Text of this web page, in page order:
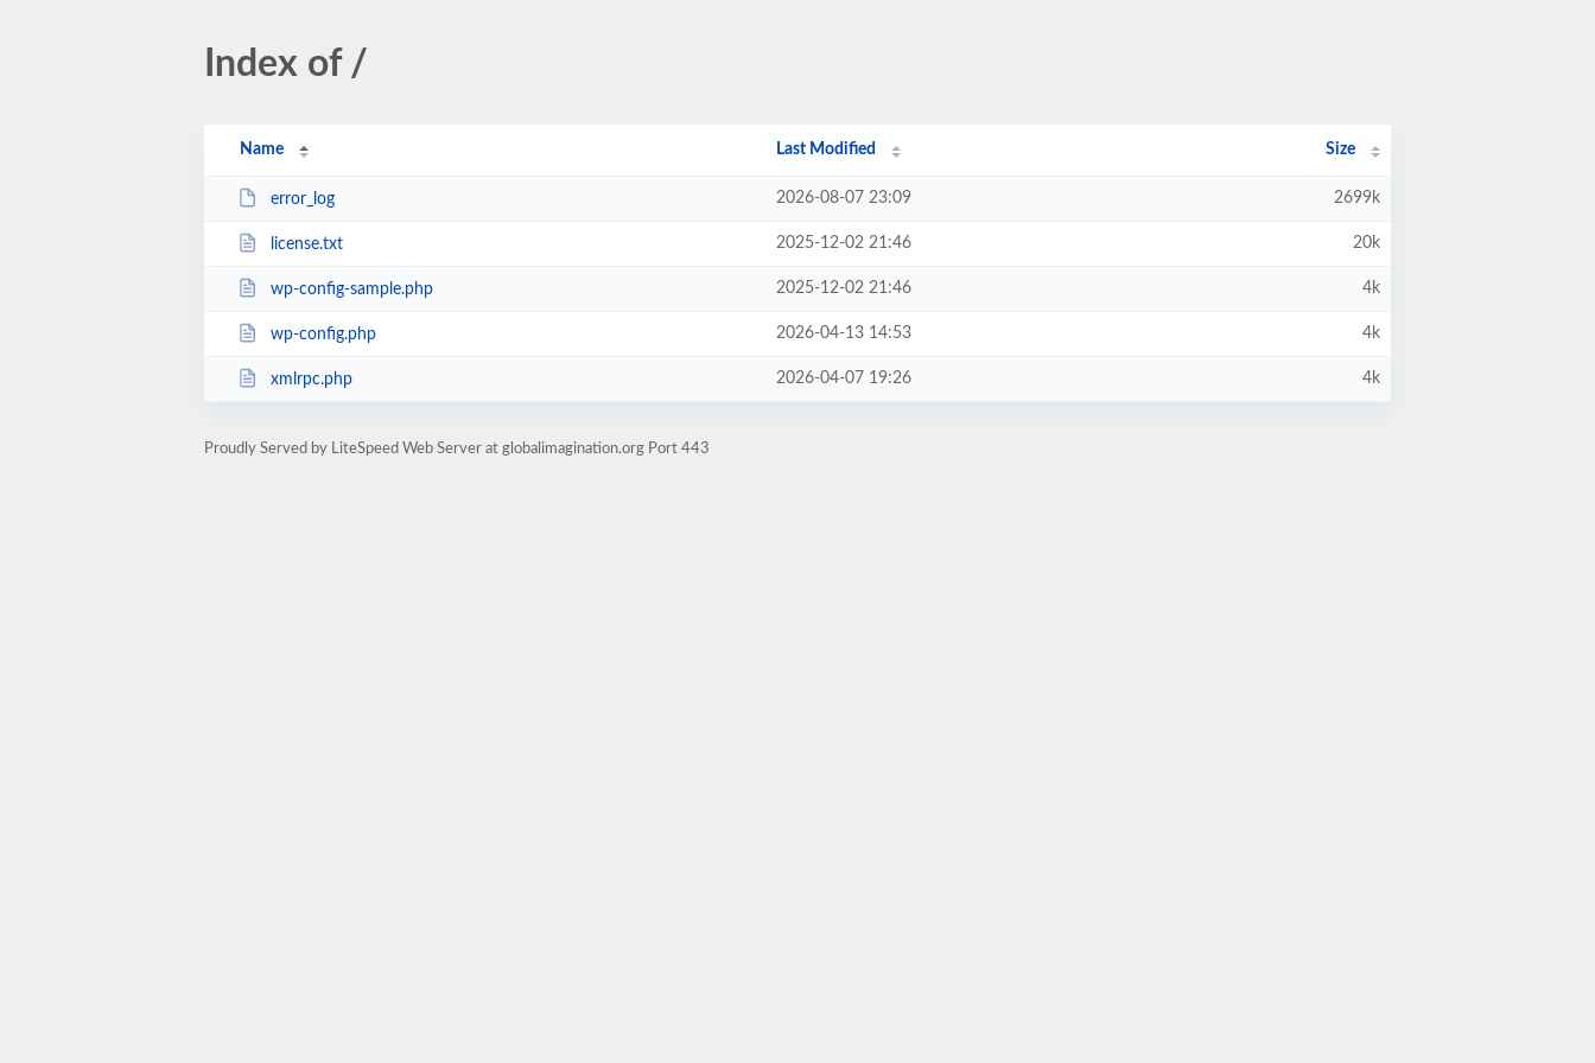
Index of /
Name Last Modified Size
error_log 2026-08-07 23:09 2699k
license.txt 2025-12-02 21:46 20k
wp-config-sample.php 2025-12-02 21:46 4k
wp-config.php 2026-04-13 14:53 4k
xmlrpc.php 2026-04-07 19:26 4k
Proudly Served by LiteSpeed Web Server at globalimagination.org Port 443